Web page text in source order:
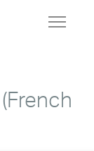
Toggle